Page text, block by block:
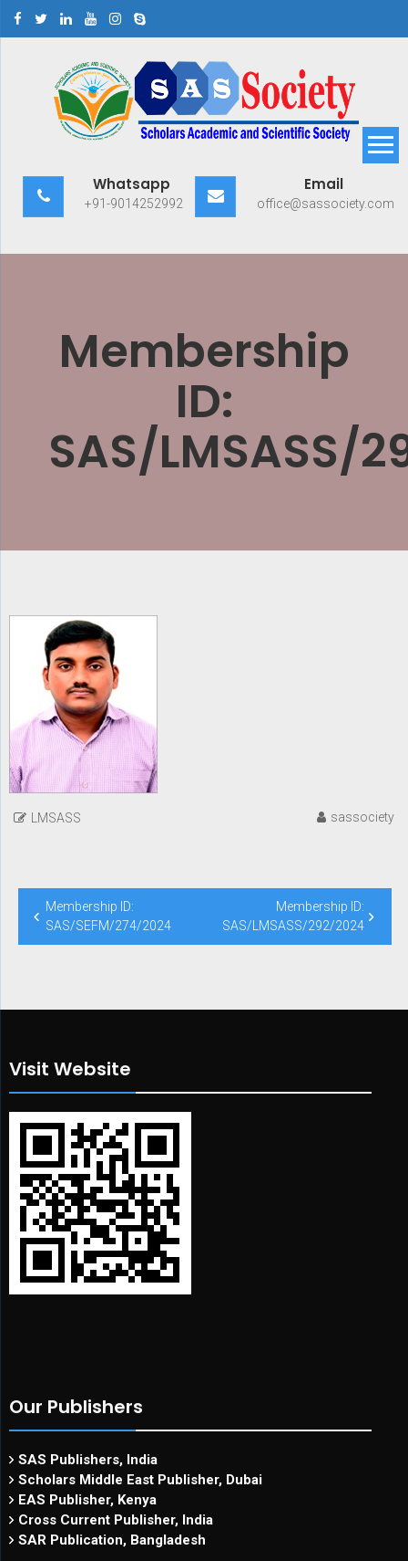
Scholars Academic and
Scientific Society
Whatsapp
+91-9014252992
Email
office@sassociety.com
Membership
ID:
SAS/LMSASS/
LMSASS sassociety
Post
navigation
Membership ID:
SAS/SEFM/274/2024
Membership ID:
SAS/LMSASS/292/2024
Visit Website
Our Publishers
SAS Publishers, India
Scholars Middle East Publisher, Dubai
EAS Publisher, Kenya
Cross Current Publisher, India
SAR Publication, Bangladesh